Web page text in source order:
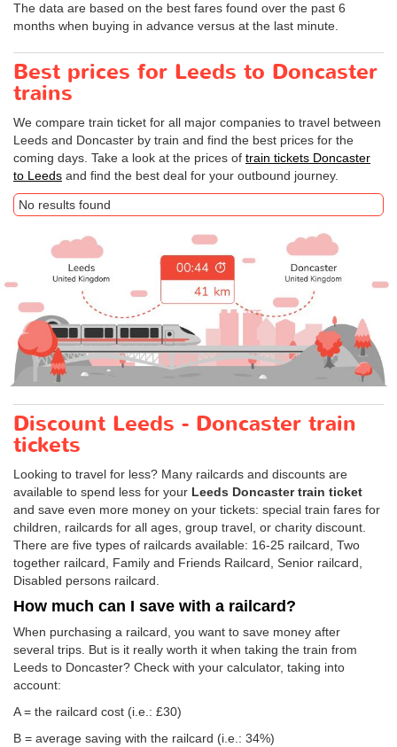
The data are based on the best fares found over the past 6
months when buying in advance versus at the last minute.
Best prices for Leeds to Doncaster
trains
We compare train ticket for all major companies to travel between
Leeds and Doncaster by train and find the best prices for the
coming days. Take a look at the prices of train tickets Doncaster
to Leeds and find the best deal for your outbound journey.
No results found
Discount Leeds - Doncaster train
tickets
Looking to travel for less? Many railcards and discounts are
available to spend less for your Leeds Doncaster train ticket
and save even more money on your tickets: special train fares for
children, railcards for all ages, group travel, or charity discount.
There are five types of railcards available: 16-25 railcard, Two
together railcard, Family and Friends Railcard, Senior railcard,
Disabled persons railcard.
How much can I save with a railcard?
When purchasing a railcard, you want to save money after
several trips. But is it really worth it when taking the train from
Leeds to Doncaster? Check with your calculator, taking into
account:
A = the railcard cost (i.e.: £30)
B = average saving with the railcard (i.e.: 34%)